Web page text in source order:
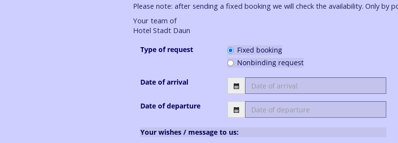
Please note: after sending a fixed booking we will check the availability. Only
Your team of
Hotel Stadt Daun